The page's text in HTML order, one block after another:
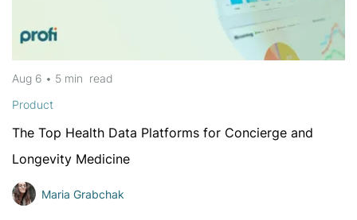
Aug 6 • 5 min read
Product
The Top Health Data Platforms for Concierge and
Longevity Medicine
Maria Grabchak